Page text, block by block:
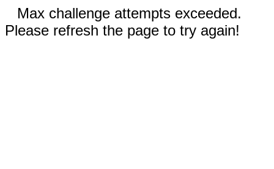
Max challenge attempts exceeded.
Please refresh the page to try again!